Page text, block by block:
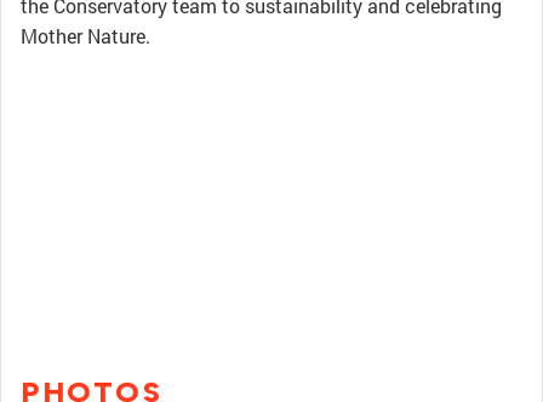
the Conservatory team to sustainability and celebrating
Mother Nature.
PHOTOS